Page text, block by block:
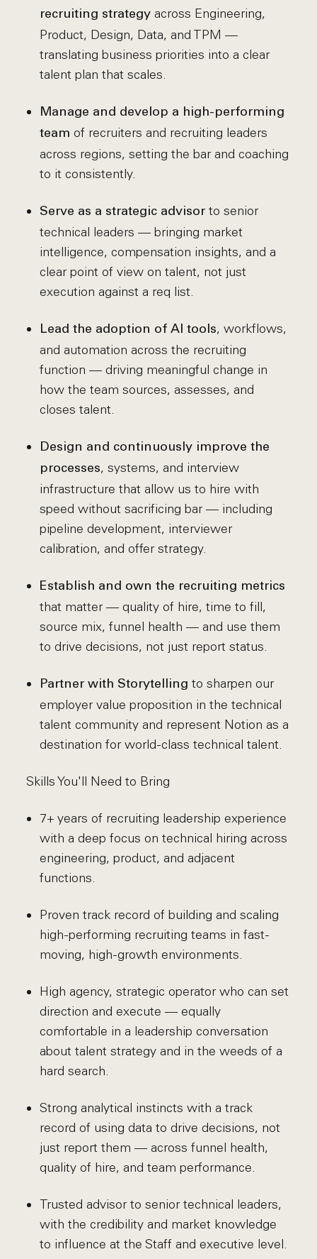
recruiting strategyacross Engineering,
Product, Design, Data, and TPM —
translating business priorities into a clear
talent plan that scales.
Manage and develop a high-performing
team of recruiters and recruiting leaders
across regions, setting the bar and coaching
to it consistently.
Serve as a strategic advisorto senior
technical leaders — bringing market
intelligence, compensation insights, and a
clear point of view on talent, not just
execution against a req list.
Lead the adoption of AI tools, workflows,
and automation across the recruiting
function — driving meaningful change in
how the team sources, assesses, and
closes talent.
Design and continuously improve the
processes, systems, and interview
infrastructure that allow us to hire with
speed without sacrificing bar — including
pipeline development, interviewer
calibration, and offer strategy.
Establish and own the recruiting metrics
that matter — quality of hire, time to fill,
source mix, funnel health — and use them
to drive decisions, not just report status.
Partner with Storytelling to sharpen our
employer value proposition in the technical
talent community and represent Notion as a
destination for world-class technical talent.
Skills You'll Need to Bring
7+ years of recruiting leadership experience
with a deep focus on technical hiring across
engineering, product, and adjacent
functions.
Proven track record of building and scaling
high-performing recruiting teams in fast-
moving, high-growth environments.
High agency, strategic operator who can set
direction and execute — equally
comfortable in a leadership conversation
about talent strategy and in the weeds of a
hard search.
Strong analytical instincts with a track
record of using data to drive decisions, not
just report them — across funnel health,
quality of hire, and team performance.
Trusted advisor to senior technical leaders,
with the credibility and market knowledge
to influence at the Staff and executive level.